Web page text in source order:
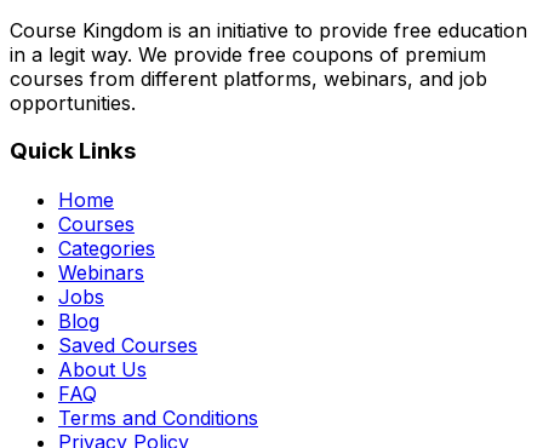
Course Kingdom is an initiative to provide free education
in a legit way. We provide free coupons of premium
courses from different platforms, webinars, and job
opportunities.
Quick Links
Home
Courses
Categories
Webinars
Jobs
Blog
Saved Courses
About Us
FAQ
Terms and Conditions
Privacy Policy